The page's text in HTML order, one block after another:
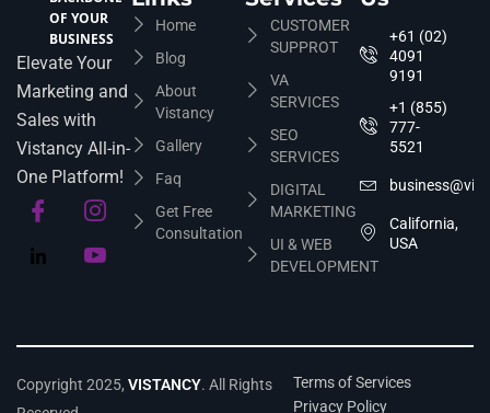
OF YOUR
BUSINESS
Elevate Your
Marketing and
Sales with
Vistancy All-in-
One Platform!
Home
Blog
About
Vistancy
Gallery
Faq
Get Free
Consultation
CUSTOMER
SUPPROT
VA
SERVICES
SEO
SERVICES
DIGITAL
MARKETING
UI & WEB
DEVELOPMENT
+61 (02)
4091
9191
+1 (855)
777-
5521
California,
USA
Copyright 2025, VISTANCY. All Rights
Terms of Services
Privacy Policy